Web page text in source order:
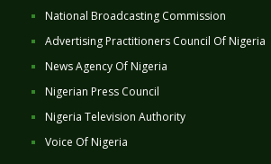
National Broadcasting Commission
Advertising Practitioners Council Of Nigeria
News Agency Of Nigeria
Nigerian Press Council
Nigeria Television Authority
Voice Of Nigeria